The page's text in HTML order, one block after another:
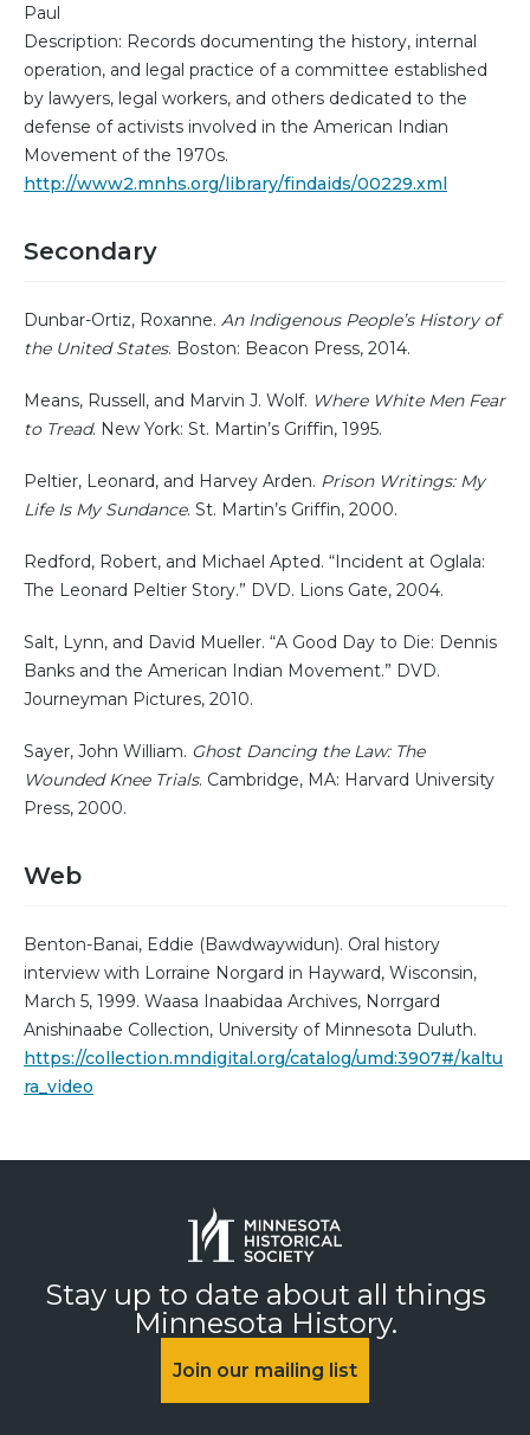
Paul
Description: Records documenting the history, internal
operation, and legal practice of a committee established
by lawyers, legal workers, and others dedicated to the
defense of activists involved in the American Indian
Movement of the 1970s.
http://www2.mnhs.org/library/findaids/00229.xml
Secondary
Dunbar-Ortiz, Roxanne. An Indigenous People’s History of
the United States. Boston: Beacon Press, 2014.
Means, Russell, and Marvin J. Wolf. Where White Men Fear
to Tread. New York: St. Martin’s Griffin, 1995.
Peltier, Leonard, and Harvey Arden. Prison Writings: My
Life Is My Sundance. St. Martin’s Griffin, 2000.
Redford, Robert, and Michael Apted. “Incident at Oglala:
The Leonard Peltier Story.” DVD. Lions Gate, 2004.
Salt, Lynn, and David Mueller. “A Good Day to Die: Dennis
Banks and the American Indian Movement.” DVD.
Journeyman Pictures, 2010.
Sayer, John William. Ghost Dancing the Law: The
Wounded Knee Trials. Cambridge, MA: Harvard University
Press, 2000.
Web
Benton-Banai, Eddie (Bawdwaywidun). Oral history
interview with Lorraine Norgard in Hayward, Wisconsin,
March 5, 1999. Waasa Inaabidaa Archives, Norrgard
Anishinaabe Collection, University of Minnesota Duluth.
https://collection.mndigital.org/catalog/umd:3907#/kaltu
ra_video
Stay up to date about all things
Minnesota History.
Join our mailing list